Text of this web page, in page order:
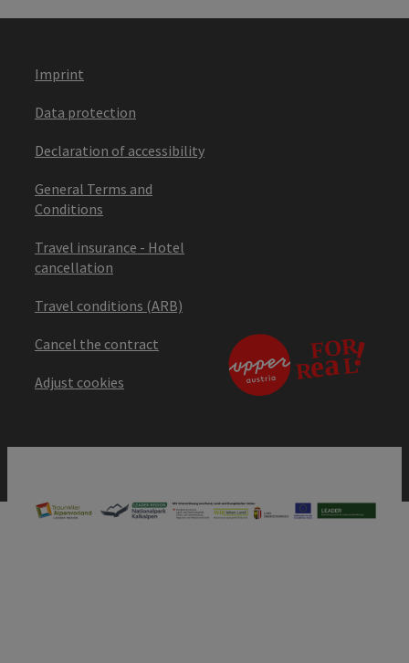
Imprint
Data protection
Declaration of accessibility
General Terms and
Conditions
Travel insurance - Hotel
cancellation
Travel conditions (ARB)
Cancel the contract
Adjust cookies